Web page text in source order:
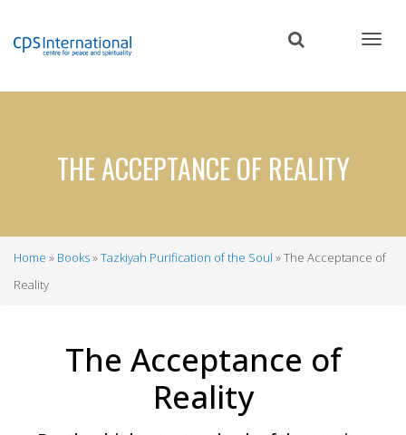
content
THE ACCEPTANCE OF REALITY
Breadcrumb
Home Books Tazkiyah Purification of the Soul
The Acceptance of
Reality
The Acceptance of
Reality